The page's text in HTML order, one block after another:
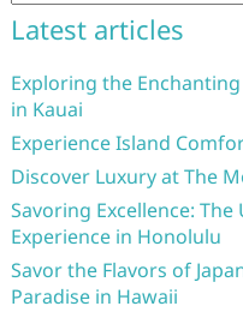
Latest articles
Exploring the
in Kauai
Experience Island
Discover Luxury at The
Savoring Excellence:
Experience in Honolulu
Savor the Flavors of
Paradise in Hawaii